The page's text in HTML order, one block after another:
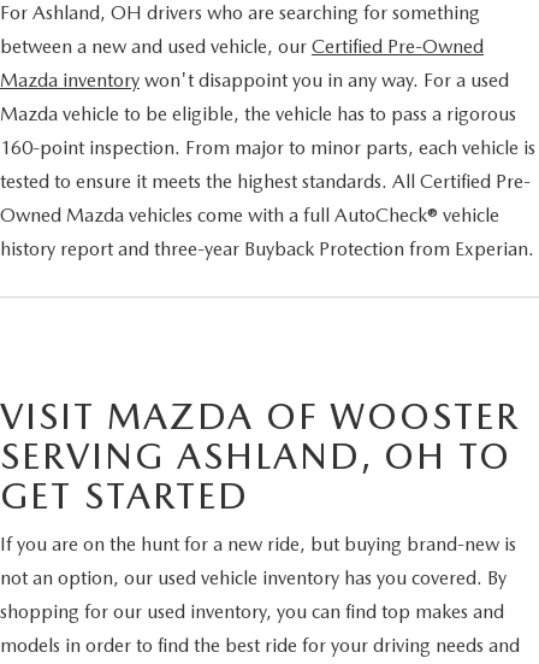
For Ashland, OH drivers who are searching for something
between a new and used vehicle, our Certified Pre-Owned
Mazda inventory won't disappoint you in any way. For a used
Mazda vehicle to be eligible, the vehicle has to pass a rigorous
160-point inspection. From major to minor parts, each vehicle is
tested to ensure it meets the highest standards. All Certified Pre-
Owned Mazda vehicles come with a full AutoCheck® vehicle
history report and three-year Buyback Protection from Experian.
VISIT MAZDA OF WOOSTER
SERVING ASHLAND, OH TO
GET STARTED
If you are on the hunt for a new ride, but buying brand-new is
not an option, our used vehicle inventory has you covered. By
shopping for our used inventory, you can find top makes and
models in order to find the best ride for your driving needs and